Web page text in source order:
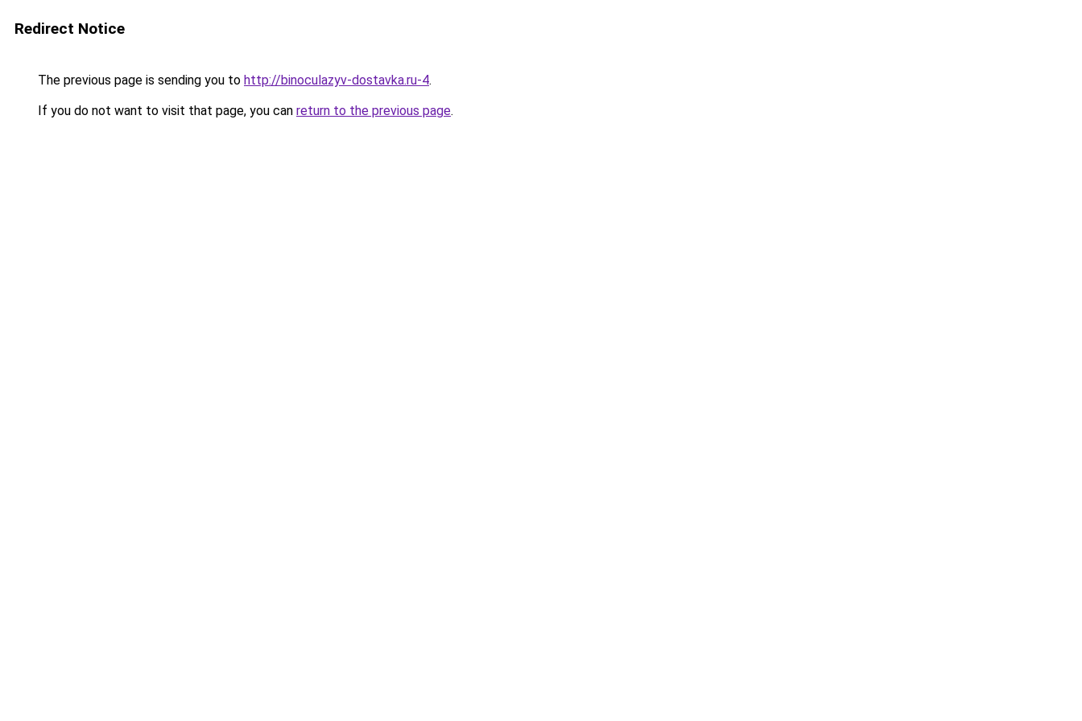
Redirect Notice
The previous page is sending you to http://binoculazyv-dostavka.ru-4.
If you do not want to visit that page, you can return to the previous page.